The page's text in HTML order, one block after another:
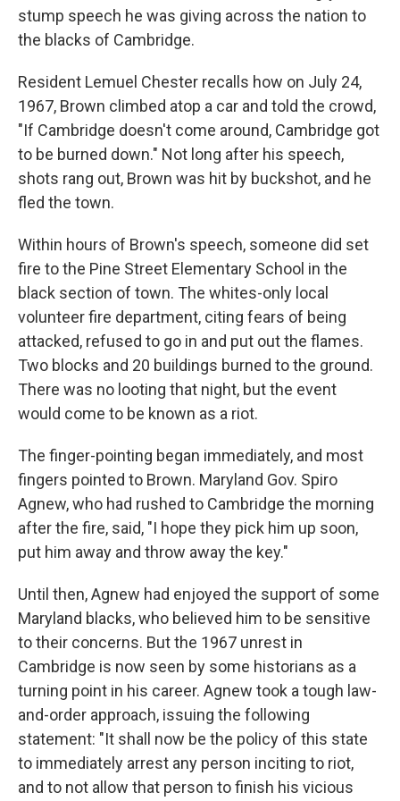
stump speech he was giving across the nation to
the blacks of Cambridge.
Resident Lemuel Chester recalls how on July 24,
1967, Brown climbed atop a car and told the crowd,
"If Cambridge doesn't come around, Cambridge got
to be burned down." Not long after his speech,
shots rang out, Brown was hit by buckshot, and he
fled the town.
Within hours of Brown's speech, someone did set
fire to the Pine Street Elementary School in the
black section of town. The whites-only local
volunteer fire department, citing fears of being
attacked, refused to go in and put out the flames.
Two blocks and 20 buildings burned to the ground.
There was no looting that night, but the event
would come to be known as a riot.
The finger-pointing began immediately, and most
fingers pointed to Brown. Maryland Gov. Spiro
Agnew, who had rushed to Cambridge the morning
after the fire, said, "I hope they pick him up soon,
put him away and throw away the key."
Until then, Agnew had enjoyed the support of some
Maryland blacks, who believed him to be sensitive
to their concerns. But the 1967 unrest in
Cambridge is now seen by some historians as a
turning point in his career. Agnew took a tough law-
and-order approach, issuing the following
statement: "It shall now be the policy of this state
to immediately arrest any person inciting to riot,
and to not allow that person to finish his vicious